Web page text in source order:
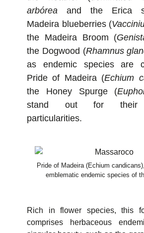
arbórea and the Erica
Madeira blueberries (
the Madeira Broom (
the Dogwood (Rhamnus
as endemic species are
Pride of Madeira (Echium
the Honey Spurge (
stand out for their
particularities.
Pride of Madeira (Echium
emblematic endemic species of
Rich in flower species, this
comprises herbaceous